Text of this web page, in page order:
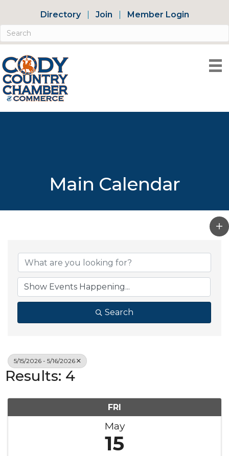
Directory Join Member Login
Main Calendar
Search
5/15/2026 - 5/16/2026
Results: 4
FRI
May
15